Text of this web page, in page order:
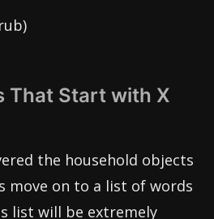
That Start with X
the household objects
move on to a list of words
list will be extremely